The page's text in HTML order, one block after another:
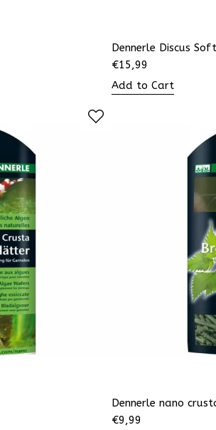
Dennerle Discus
€15,99
Add to Cart
Dennerle nano
€9,99